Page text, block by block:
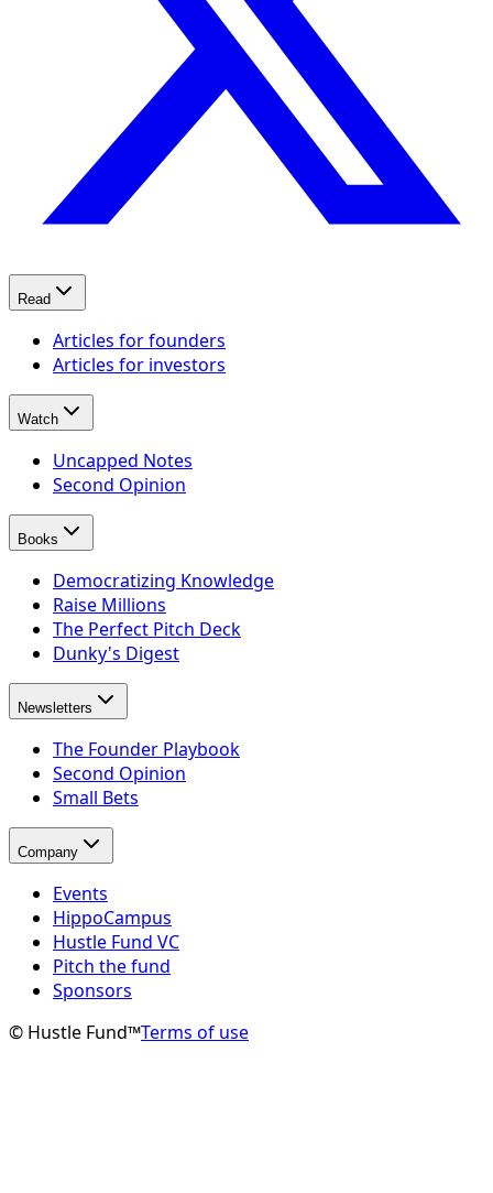
Read
Articles for founders
Articles for investors
Watch
Uncapped Notes
Second Opinion
Books
Democratizing Knowledge
Raise Millions
The Perfect Pitch Deck
Dunky's Digest
Newsletters
The Founder Playbook
Second Opinion
Small Bets
Company
Events
HippoCampus
Hustle Fund VC
Pitch the fund
Sponsors
© Hustle Fund™Terms of use